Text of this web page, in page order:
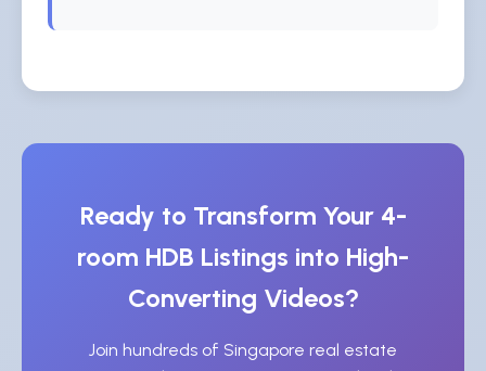
Ready to Transform Your 4-
room HDB Listings into High-
Converting Videos?
Join hundreds of Singapore real estate